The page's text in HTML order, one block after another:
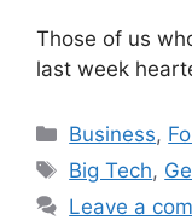
Those of us
last week
Categories
Business,
Tags
Big Tech,
Leave a